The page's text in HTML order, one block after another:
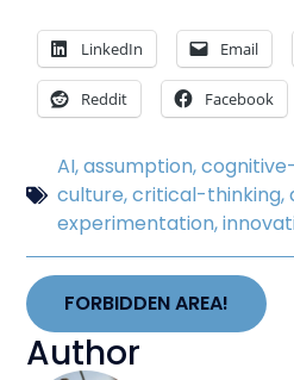
LinkedIn Email
Reddit Facebook
AI,assumption,
culture,critical-thinking,
experimentation,
FORBIDDEN AREA!
Author